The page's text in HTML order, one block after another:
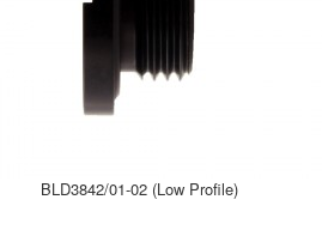
BLD3842/01-02 (Low Profile)